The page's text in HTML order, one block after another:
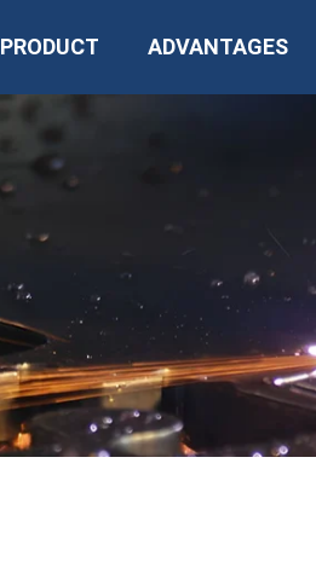
PRODUCT ADVANTAGES